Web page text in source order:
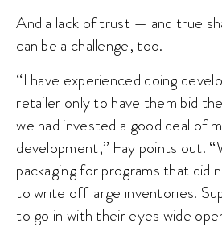
And a lack of trust — and true
can be a challenge, too.
“I have experienced doing
retailer only to have them bid
we had invested a good deal of
development,” Fay points out.
packaging for programs that did
to write off large inventories.
to go in with their eyes wide